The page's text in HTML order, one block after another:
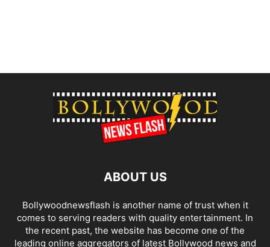
ABOUT US
Bollywoodnewsflash is another name of trust when it
comes to serving readers with quality entertainment. In
the recent past, the website has become one of the
leading online aggregators of latest Bollywood news and